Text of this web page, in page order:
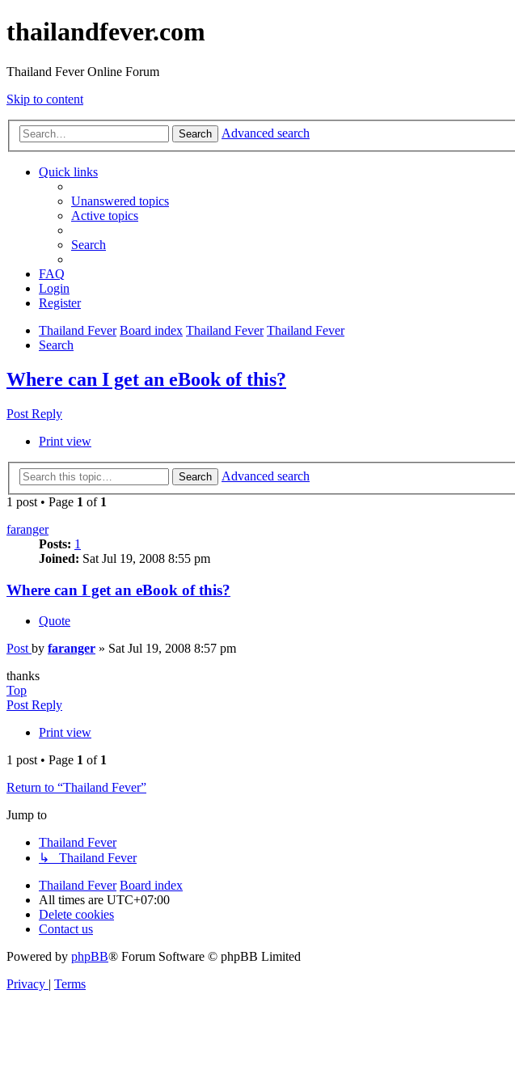
thailandfever.com
Thailand Fever Online Forum
Skip to content
Search Advanced search
Quick links
Unanswered topics
Active topics
Search
FAQ
Login
Register
Thailand Fever Board index Thailand Fever Thailand Fever
Search
Where can I get an eBook of this?
Post Reply
Print view
Search
Advanced search
1 post • Page 1 of 1
faranger
Posts: 1
Joined: Sat Jul 19, 2008 8:55 pm
Where can I get an eBook of this?
Quote
Post by faranger » Sat Jul 19, 2008 8:57 pm
thanks
Top
Post Reply
Print view
1 post • Page 1 of 1
Return to “Thailand Fever”
Jump to
Thailand Fever
↳ Thailand Fever
Thailand Fever Board index
All times are UTC+07:00
Delete cookies
Contact us
Powered by phpBB® Forum Software © phpBB Limited
Privacy | Terms